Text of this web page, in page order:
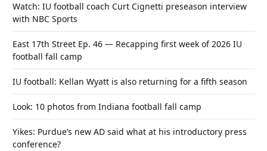
Watch: IU football coach Curt Cignetti preseason interview
with NBC Sports
East 17th Street Ep. 46 — Recapping first week of 2026 IU
football fall camp
IU football: Kellan Wyatt is also returning for a fifth season
Look: 10 photos from Indiana football fall camp
Yikes: Purdue’s new AD said what at his introductory press
conference?